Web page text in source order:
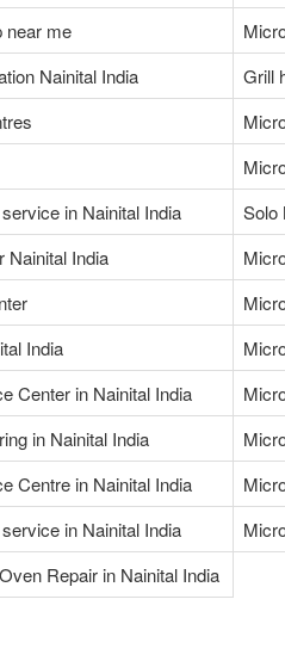
near me
Nainital India
Grill
in Nainital India
Solo
Nainital India
India
Center in Nainital India
in Nainital India
Centre in Nainital India
in Nainital India
Repair in Nainital India